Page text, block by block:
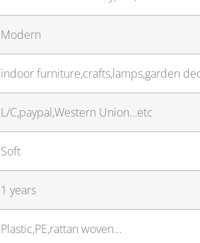
Modern
indoor furniture,crafts,lamps,garden
L/C,paypal,Western Union…etc
Soft
1 years
Plastic,PE,rattan woven…